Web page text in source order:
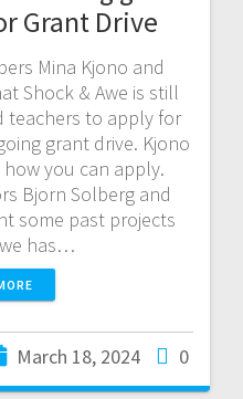
Grant Drive
Mina Kjono and
Shock & Awe is still
teachers to apply for
grant drive. Kjono
you can apply.
Bjorn Solberg and
some past projects
has…
March 18, 2024 0